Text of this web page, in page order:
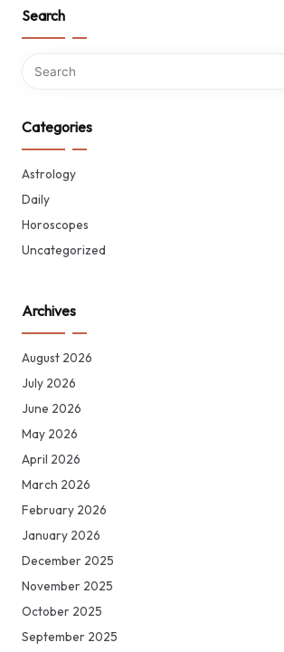
Search
Categories
Astrology
Daily
Horoscopes
Uncategorized
Archives
August 2026
July 2026
June 2026
May 2026
April 2026
March 2026
February 2026
January 2026
December 2025
November 2025
October 2025
September 2025